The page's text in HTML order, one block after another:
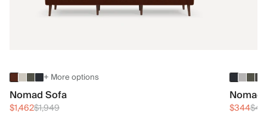
+ More options
Nomad Sofa
$1,462$1,949 $344